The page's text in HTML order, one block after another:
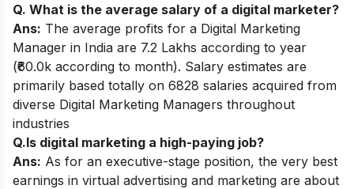
Q. What is the average salary of a digital marketer?
Ans: The average profits for a Digital Marketing
Manager in India are 7.2 Lakhs according to year
(₹60.0k according to month). Salary estimates are
primarily based totally on 6828 salaries acquired from
diverse Digital Marketing Managers throughout
industries
Q.Is digital marketing a high-paying job?
Ans: As for an executive-stage position, the very best
earnings in virtual advertising and marketing are about